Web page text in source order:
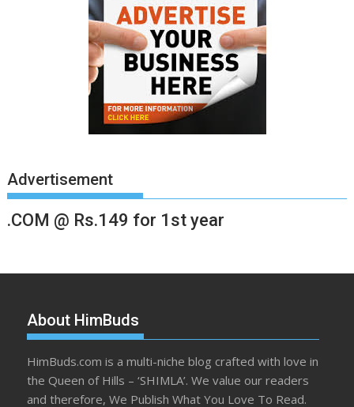
Advertisement
.COM @ Rs.149 for 1st year
About HimBuds
HimBuds.com is a multi-niche blog crafted with love in
the Queen of Hills – ‘SHIMLA’. We value our readers
and therefore, We Publish What You Love To Read.